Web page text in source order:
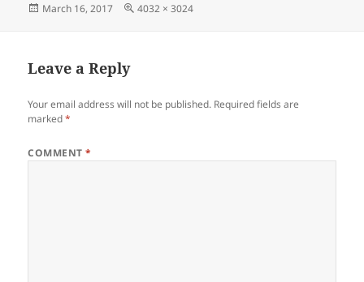
Posted
March 16, 2017
Full
4032 × 3024
Leave a Reply
Your email address will not be published. Required fields are
marked*
COMMENT*